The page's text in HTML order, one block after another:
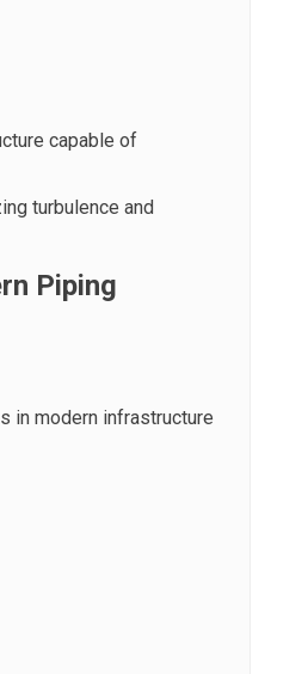
capable of
turbulence and
Piping
in modern infrastructure